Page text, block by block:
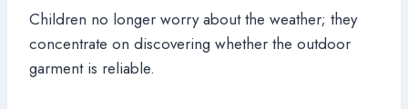
Children no longer worry about the weather; they
concentrate on discovering whether the outdoor
garment is reliable.